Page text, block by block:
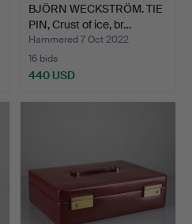
BJÖRN WECKSTRÖM. TIE
PIN, Crust of ice, br…
Hammered 7 Oct 2022
16 bids
440 USD